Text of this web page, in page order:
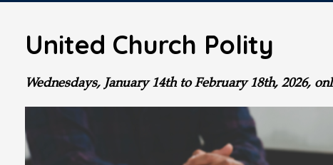
United Church Polity
Wednesdays, January 14th to February 18th, 2026,